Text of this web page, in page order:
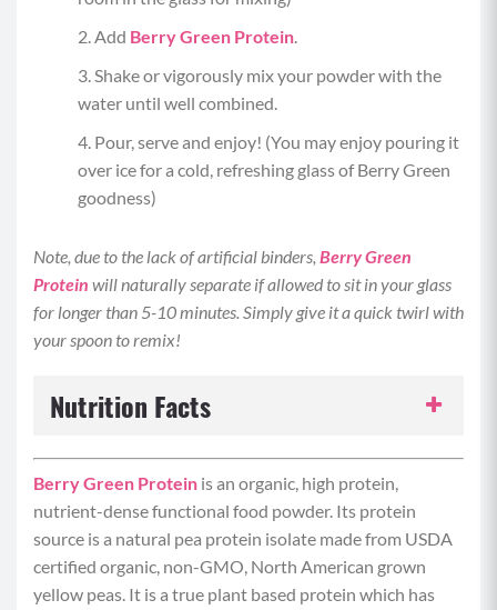
Add Berry Green Protein.
Shake or vigorously mix your powder with the
water until well combined.
Pour, serve and enjoy! (You may enjoy pouring it
over ice for a cold, refreshing glass of Berry Green
goodness)
Note, due to the lack of artificial binders, Berry Green
Protein will naturally separate if allowed to sit in your glass
for longer than 5-10 minutes. Simply give it a quick twirl with
your spoon to remix!
Nutrition Facts
Serving Size:1 serving
Servings per Recipe:1
Calories per Serving:120
Berry Green Protein is an organic, high protein,
nutrient-dense functional food powder. Its protein
source is a natural pea protein isolate made from USDA
certified organic, non-GMO, North American grown
yellow peas. It is a true plant based protein which has